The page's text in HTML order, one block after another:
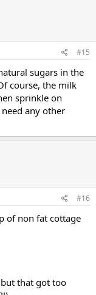
#15
sugars in the
course, the milk
sprinkle on
any other
#16
of non fat cottage
that got too